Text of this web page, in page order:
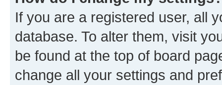
If you are a registered user, all
database. To alter them, visit
be found at the top of board
change all your settings and